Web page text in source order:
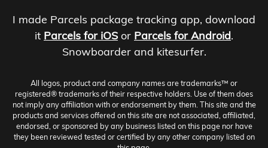
I made Parcels package tracking app, download
it Parcels for iOS or Parcels for Android.
Snowboarder and kitesurfer.
All logos, product and company names are trademarks™ or
registered® trademarks of their respective holders. Use of them does
not imply any affiliation with or endorsement by them. This site and the
products and services offered on this site are not associated, affiliated,
endorsed, or sponsored by any business listed on this page nor have
they been reviewed tested or certified by any other company listed on